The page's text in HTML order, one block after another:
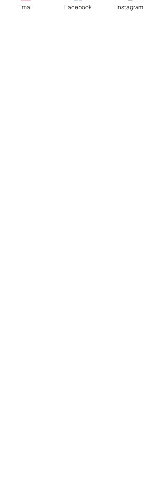
LSW - mindfulness cards for the
Email Facebook Instagram